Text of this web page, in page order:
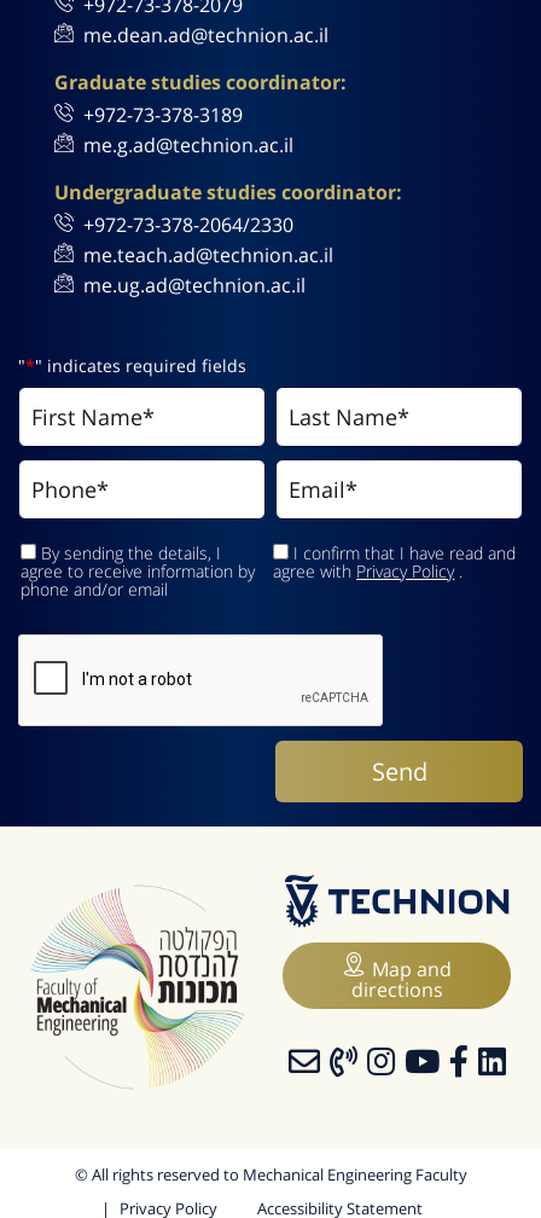
me.dean.ad@technion.ac.il
Graduate studies coordinator:
+972-73-378-3189
me.g.ad@technion.ac.il
Undergraduate studies coordinator:
+972-73-378-2064/2330
me.teach.ad@technion.ac.il
me.ug.ad@technion.ac.il
"*" indicates required fields
By sending the details, I
agree to receive information by
phone and/or email
I confirm that I have read and
agree with Privacy Policy.
Map and
directions
© All rights reserved to Mechanical Engineering Faculty
Privacy Policy
Accessibility Statement